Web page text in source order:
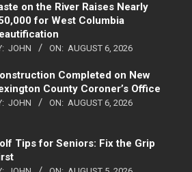
on the River Raises Nearly
for West Columbia
JOHN ON: AUGUST 6, 2026
Completed on New
County Coroner’s Office
JOHN ON: AUGUST 6, 2026
Tips for Seniors: Fix the Grip